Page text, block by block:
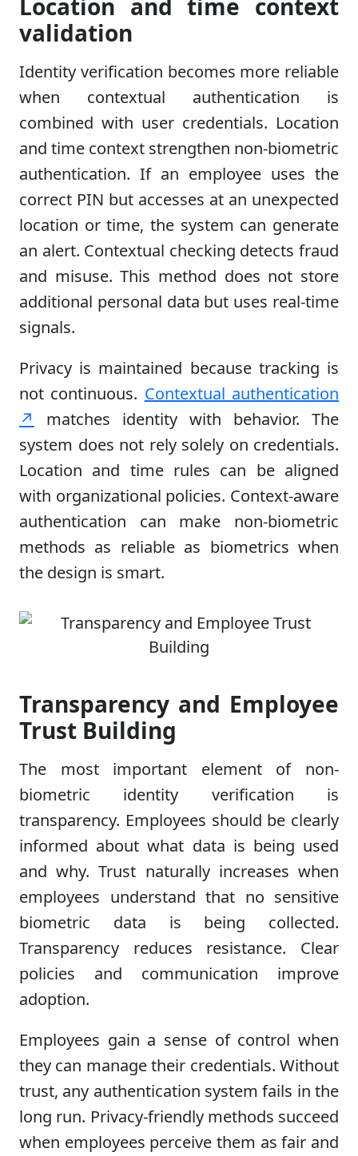
Location and time context
validation
Identity verification becomes more reliable
when contextual authentication is
combined with user credentials. Location
and time context strengthen non-biometric
authentication. If an employee uses the
correct PIN but accesses at an unexpected
location or time, the system can generate
an alert. Contextual checking detects fraud
and misuse. This method does not store
additional personal data but uses real-time
signals.
Privacy is maintained because tracking is
not continuous. Contextual authentication
↗
matches identity with behavior. The
system does not rely solely on credentials.
Location and time rules can be aligned
with organizational policies. Context-aware
authentication can make non-biometric
methods as reliable as biometrics when
the design is smart.
Transparency and Employee
Trust Building
The most important element of non-
biometric identity verification is
transparency. Employees should be clearly
informed about what data is being used
and why. Trust naturally increases when
employees understand that no sensitive
biometric data is being collected.
Transparency reduces resistance. Clear
policies and communication improve
adoption.
Employees gain a sense of control when
they can manage their credentials. Without
trust, any authentication system fails in the
long run. Privacy-friendly methods succeed
when employees perceive them as fair and